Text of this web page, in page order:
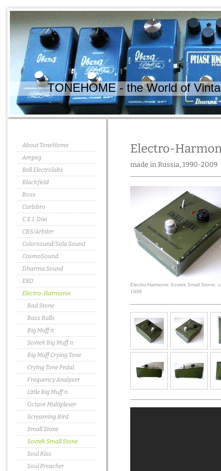
TONEHOME - the World of
About ToneHome
Ampeg
Bell Electrolabs
Blackfield
Boss
Carlsbro
C.E.I. Dixi
CBS/Arbiter
Colorsound/Sola Sound
CosmoSound
Dharma Sound
EKO
Electro-Harmonix
Bad Stone
Bass Balls
Big Muff π
Sovtek Big Muff π
Big Muff Crying Tone
Crying Tone Pedal
Frequency Analyzer
Little Big Muff π
Octave Multiplexer
Screaming Bird
Small Stone
Sovtek Small Stone
Soul Kiss
Soul Preacher
Electro-
made in Russia, 1990-2009
Electro-Harmonix Sovtek Small Stone,
1996